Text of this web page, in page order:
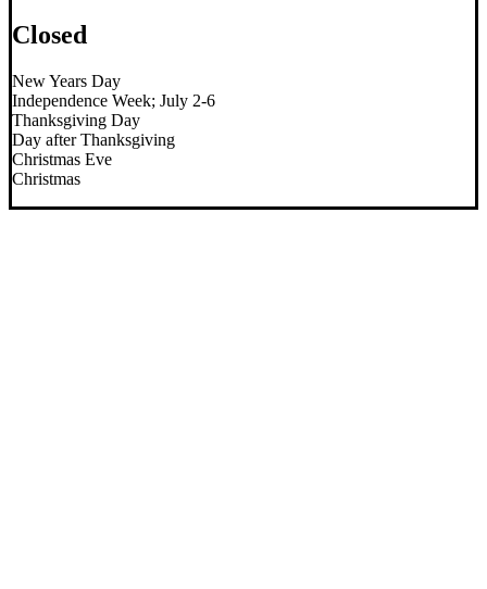
Closed
New Years Day
Independence Week; July 2-6
Thanksgiving Day
Day after Thanksgiving
Christmas Eve
Christmas